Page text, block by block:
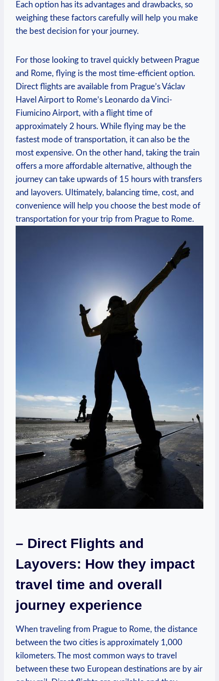
Each option has its⁣ advantages and⁢ drawbacks, so
weighing these factors carefully will help⁤ you make
the best decision for your journey.
For those looking to travel quickly between Prague
and Rome, flying is the⁢ most time-efficient option.
‍Direct​ flights are‌ available ⁤from Prague’s Václav
Havel ‍Airport to Rome’s Leonardo da⁣ Vinci-
Fiumicino Airport,⁤ with a flight time of
approximately 2 ​hours. While flying may be the
fastest mode ‍of transportation, it can also be the
most ‍expensive.‍ On the other ‌hand, taking​ the ⁤train
offers a more affordable alternative, although the
journey ⁣can​ take upwards of 15 hours with transfers
and layovers. ⁤Ultimately, balancing time, cost,⁤ and
convenience will help you choose the best mode of
transportation for your trip⁢ from Prague to Rome.
– Direct Flights and⁣
Layovers: How they ​impact
travel time and ⁤overall
journey experience
When⁤ traveling from Prague to Rome, the distance
‌between ‍the two cities is approximately 1,000
kilometers. The most common ways to travel
between these two European ⁢destinations are by air​